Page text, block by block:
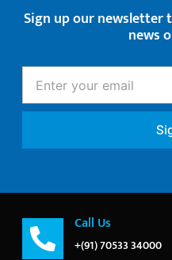
Sign up our
news
your
email
Call Us
+(91) 70533 34000